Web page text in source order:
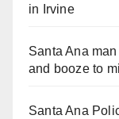
in Irvine
Santa Ana
and booze to
Santa Ana